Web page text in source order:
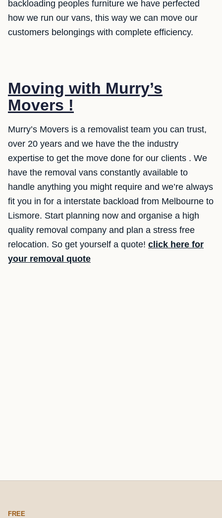
backloading peoples furniture we have perfected
how we run our vans, this way we can move our
customers belongings with complete efficiency.
Moving with Murry’s
Movers !
Murry’s Movers is a removalist team you can trust,
over 20 years and we have the the industry
expertise to get the move done for our clients . We
have the removal vans constantly available to
handle anything you might require and we’re always
fit you in for a interstate backload from Melbourne to
Lismore. Start planning now and organise a high
quality removal company and plan a stress free
relocation. So get yourself a quote! click here for
your removal quote
FREE